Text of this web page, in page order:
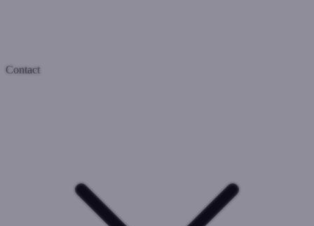
Contact